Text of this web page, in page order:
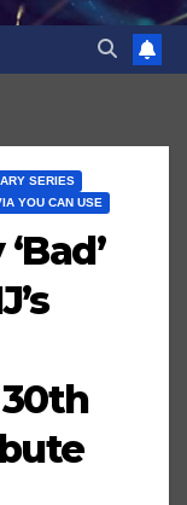
SERIES
YOU CAN USE
30th